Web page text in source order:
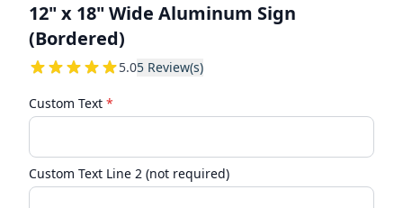
12" x 18" Wide Aluminum Sign
(Bordered)
5.05
5 Review(s)
Custom Text *
Custom Text Line 2 (not required)